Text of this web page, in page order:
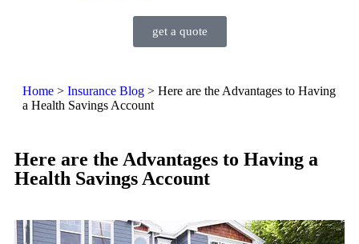
get a quote
Home > Insurance Blog > Here are the Advantages to Having
a Health Savings Account
Here are the Advantages to Having a
Health Savings Account